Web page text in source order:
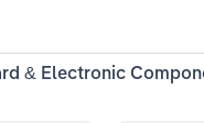
& Electronic